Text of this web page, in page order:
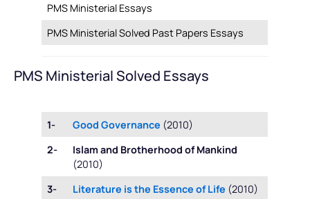
PMS Ministerial Essays
PMS Ministerial Solved Past Papers Essays
PMS Ministerial Solved Essays
1- Good Governance (2010)
2-
Islam and Brotherhood of Mankind
(2010)
3-
Literature is the Essence of Life (2010)